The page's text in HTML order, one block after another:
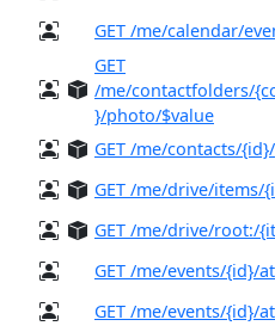
GET /me/calendar/
GET
/me/contactfolders/
}/photo/$value
GET /me/contacts/
GET /me/drive/items/
GET /me/drive/root:/
GET /me/events/{id}/
GET /me/events/{id}/